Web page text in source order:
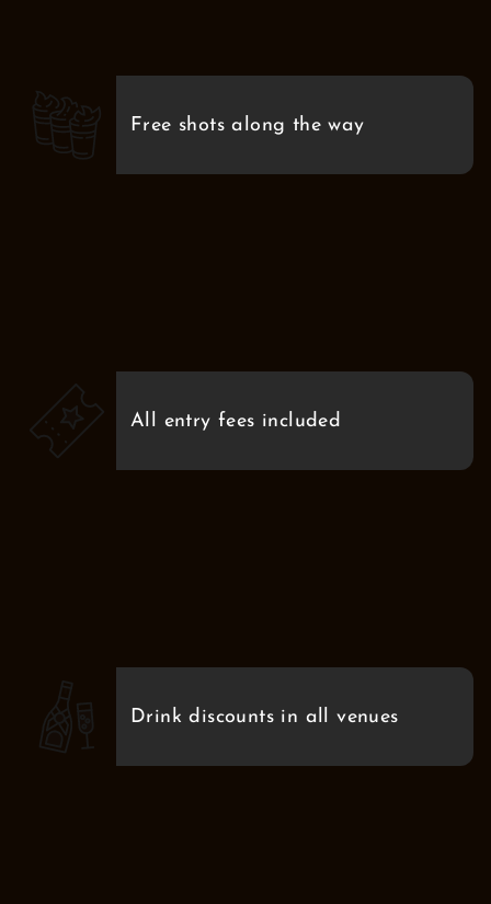
Free shots along the way
All entry fees included
Drink discounts in all venues